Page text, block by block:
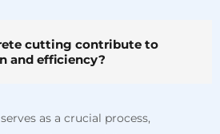
cutting contribute to
and efficiency?
as a crucial process,